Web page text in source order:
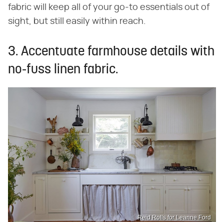
fabric will keep all of your go-to essentials out of
sight, but still easily within reach.
3. Accentuate farmhouse details with
no-fuss linen fabric.
Reid Rolls for Leanne Ford